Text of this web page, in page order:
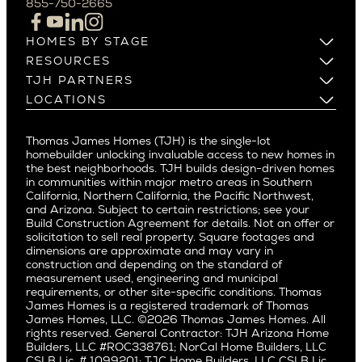
Cupertino
Los Altos
Los Gatos
Menlo Park
Mountain View
Palo Alto
Redwood City
San Carlos
San Jose
Saratoga
Willow Glen
Pacific Northwest
Alki
Ballard
Bryant
Capitol Hill
Central District
Culver City West
Del Rey
East Bluff
Encino
Fairfax
Hermosa Beach
Huntington Beach
Little Holmby
Los Feliz
Manhattan Beach
Mar Vista
Mid City
HOMES BY STAGE
Build on Your Lot
Build on a New Lot
Buy and Customize
Buy and Move In
RESOURCES
Warranty
Past Projects
Video Gallery
Media
Careers
TJH PARTNERS
Homeowners
Agents
Subcontractors and Trade Partners
Real Estate Investors
LOCATIONS
Pacific Northwest
Northern California
Southern California
Pacific Palisades
Thomas James Homes (TJH) is the single-lot
homebuilder unlocking invaluable access to new homes in
the best neighborhoods. TJH builds design-driven homes
in communities within major metro areas in Southern
California, Northern California, the Pacific Northwest,
and Arizona. Subject to certain restrictions; see your
Build Construction Agreement for details. Not an offer or
solicitation to sell real property. Square footages and
dimensions are approximate and may vary in
construction and depending on the standard of
measurement used, engineering and municipal
requirements, or other site-specific conditions. Thomas
James Homes is a registered trademark of Thomas
James Homes, LLC. ©2026 Thomas James Homes. All
rights reserved. General Contractor: TJH Arizona Home
Builders, LLC #ROC338761; NorCal Home Builders, LLC